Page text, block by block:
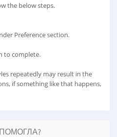
the below steps.
Preference section.
to complete.
repeatedly may result in the
if something like that happens,